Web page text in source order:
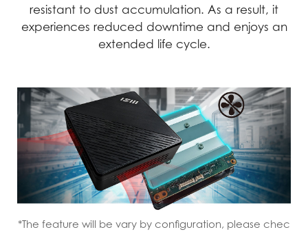
resistant to dust accumulation. As a result, it
experiences reduced downtime and enjoys an
extended life cycle.
*The feature will be vary by configuration, please chec